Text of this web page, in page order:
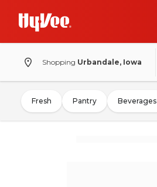
Shopping Urbandale, Iowa
Fresh Pantry Beverages